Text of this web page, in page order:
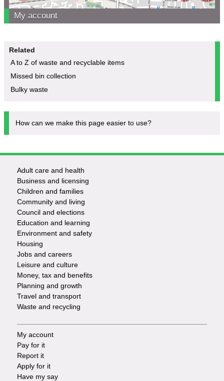
My account
Related
A to Z of waste and recyclable items
Missed bin collection
Bulky waste
How can we make this page easier to use?
Footer
-
Services
Adult care and health
Business and licensing
Children and families
Community and living
Council and elections
Education and learning
Environment and safety
Housing
Jobs and careers
Leisure and culture
Money, tax and benefits
Planning and growth
Travel and transport
Waste and recycling
Footer
-
My account
Pay for it
Report it
Apply for it
Have my say